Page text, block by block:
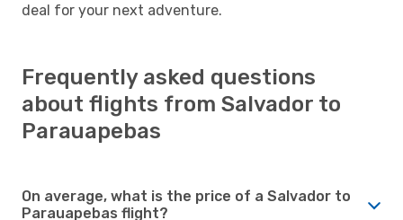
deal for your next adventure.
Frequently asked questions
about flights from Salvador to
Parauapebas
On average, what is the price of a Salvador to
Parauapebas flight?